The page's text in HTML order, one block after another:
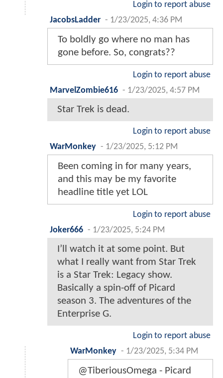
Login to report abuse
JacobsLadder - 1/23/2025, 4:36 PM
To boldly go where no man has
gone before. So, congrats??
Login to report abuse
MarvelZombie616 - 1/23/2025, 4:57 PM
Star Trek is dead.
Login to report abuse
WarMonkey - 1/23/2025, 5:12 PM
Been coming in for many years,
and this may be my favorite
headline title yet LOL
Login to report abuse
Joker666 - 1/23/2025, 5:24 PM
I’ll watch it at some point. But
what I really want from Star Trek
is a Star Trek: Legacy show.
Basically a spin-off of Picard
season 3. The adventures of the
Enterprise G.
Login to report abuse
WarMonkey - 1/23/2025, 5:34 PM
@TiberiousOmega - Picard